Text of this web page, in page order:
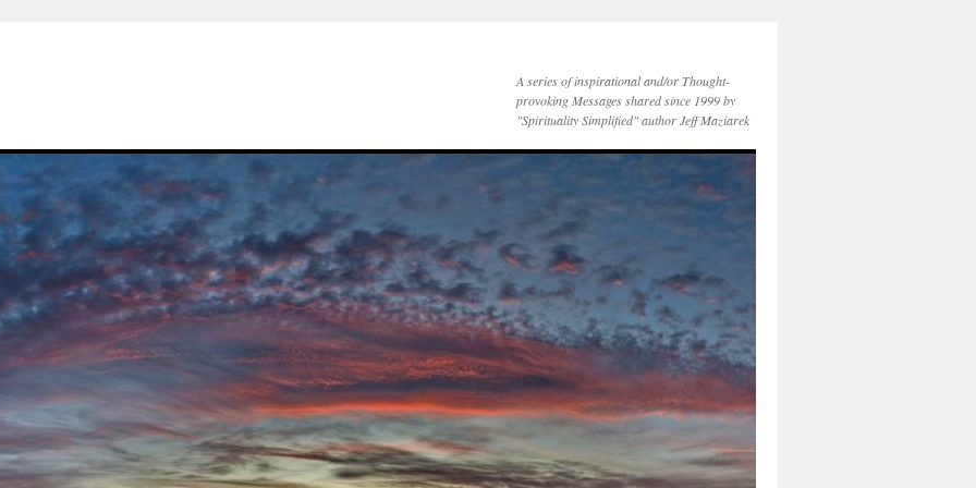
A series of inspirational and/or Thought-
provoking Messages shared since 1999 by
"Spirituality Simplified" author Jeff Maziarek